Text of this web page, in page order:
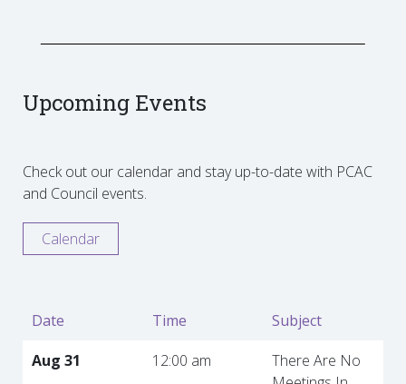
Upcoming Events
Check out our calendar and stay up-to-date with PCAC
and Council events.
Calendar
Date Time
Subject
Aug 31
12:00 am
There Are No